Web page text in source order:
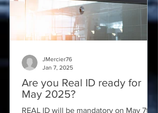
Are you Real ID ready for
May 2025?
REAL ID will be mandatory on May 7th,
JMercier76
Jan 7, 2025